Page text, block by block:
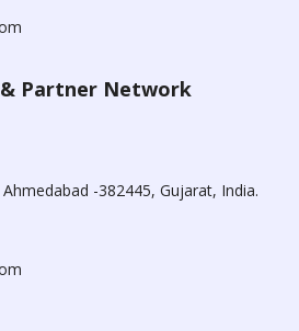
& Partner Network
Ahmedabad -382445, Gujarat, India.